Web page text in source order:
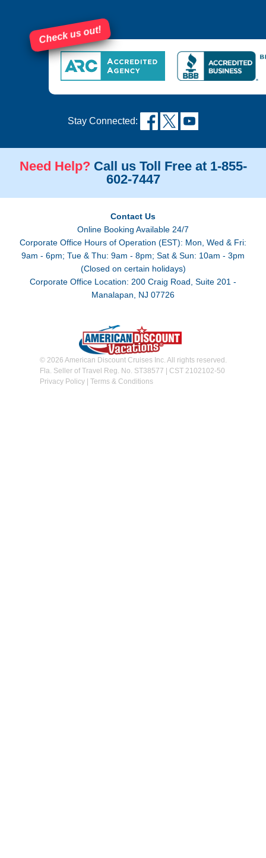
Check us out!
Stay Connected:
Need Help? Call us Toll Free at 1-855-
602-7447
Contact Us
Online Booking Available 24/7
Corporate Office Hours of Operation (EST): Mon, Wed & Fri:
9am - 6pm; Tue & Thu: 9am - 8pm; Sat & Sun: 10am - 3pm
(Closed on certain holidays)
Corporate Office Location: 200 Craig Road, Suite 201 -
Manalapan, NJ 07726
© 2026 American Discount Cruises Inc. All rights reserved.
Fla. Seller of Travel Reg. No. ST38577 | CST 2102102-50
Privacy Policy| Terms & Conditions